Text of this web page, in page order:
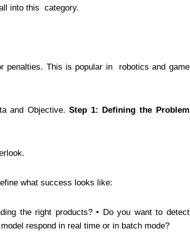
into this category.
penalties. This is popular in robotics and game
and Objective.Step 1: Defining the Problem
what success looks like:
the right products? • Do you want to detect
respond in real time or in batch mode?